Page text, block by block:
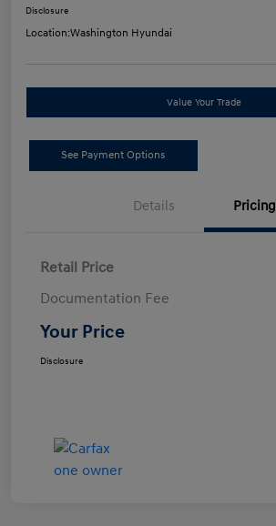
Disclosure
Location:Washington Hyundai
Value Your Trade
See Payment Options
Details Pricing
Retail Price
Documentation Fee
Your Price
Disclosure